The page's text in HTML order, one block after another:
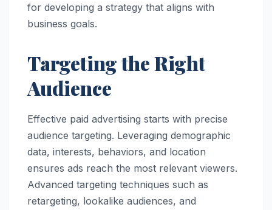
for developing a strategy that aligns with
business goals.
Targeting the Right
Audience
Effective paid advertising starts with precise
audience targeting. Leveraging demographic
data, interests, behaviors, and location
ensures ads reach the most relevant viewers.
Advanced targeting techniques such as
retargeting, lookalike audiences, and